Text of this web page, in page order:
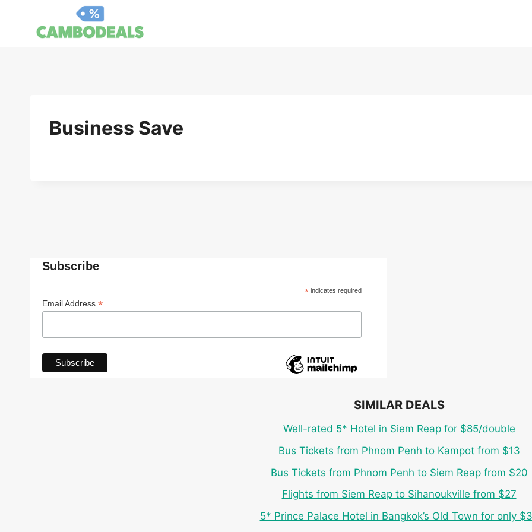
Business Save
Subscribe
*indicates required
Email Address *
SIMILAR DEALS
Well-rated 5* Hotel in Siem Reap for $85/double
Bus Tickets from Phnom Penh to Kampot from $13
Bus Tickets from Phnom Penh to Siem Reap from $20
Flights from Siem Reap to Sihanoukville from $27
5* Prince Palace Hotel in Bangkok’s Old Town for only